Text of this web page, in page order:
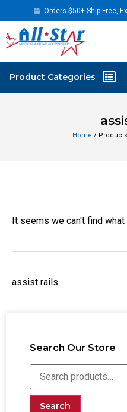
Orders $50+ Ship Free,
Home / Products
Search Our Store
Search
It seems we can't find
assist rails